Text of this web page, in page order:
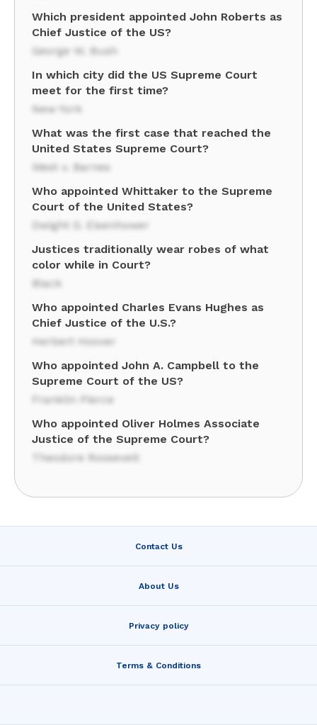
Which president appointed John Roberts as
Chief Justice of the US?
George W. Bush
In which city did the US Supreme Court
meet for the first time?
New York
What was the first case that reached the
United States Supreme Court?
West v. Barnes
Who appointed Whittaker to the Supreme
Court of the United States?
Dwight D. Eisenhower
Justices traditionally wear robes of what
color while in Court?
Black
Who appointed Charles Evans Hughes as
Chief Justice of the U.S.?
Herbert Hoover
Who appointed John A. Campbell to the
Supreme Court of the US?
Franklin Pierce
Who appointed Oliver Holmes Associate
Justice of the Supreme Court?
Theodore Roosevelt
Contact Us
About Us
Privacy policy
Terms & Conditions